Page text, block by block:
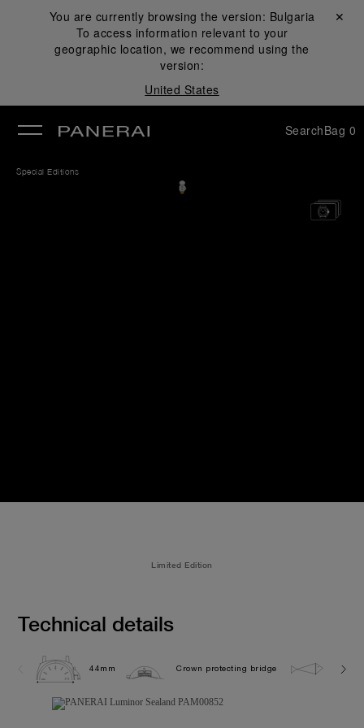
You are currently browsing the version: Bulgaria
To access information relevant to your
geographic location, we recommend using the
version:
United States
Close ✕
SearchBag 0
Special Editions
Limited Edition
Technical details
44mm Crown protecting bridge 10.0